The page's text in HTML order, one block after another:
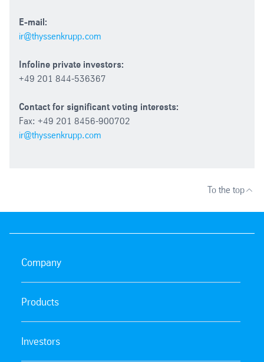
E-mail:
ir@thyssenkrupp.com
Infoline private investors:
+49 201 844-536367
Contact for significant voting interests:
Fax: +49 201 8456-900702
ir@thyssenkrupp.com
To the top
Company
Products
Investors